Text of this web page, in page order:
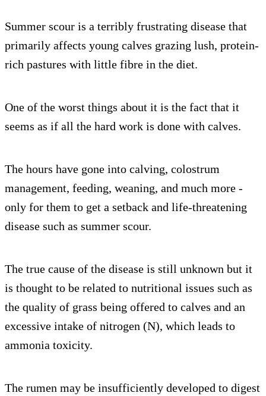
Summer scour is a terribly frustrating disease that
primarily affects young calves grazing lush, protein-
rich pastures with little fibre in the diet.
One of the worst things about it is the fact that it
seems as if all the hard work is done with calves.
The hours have gone into calving, colostrum
management, feeding, weaning, and much more -
only for them to get a setback and life-threatening
disease such as summer scour.
The true cause of the disease is still unknown but it
is thought to be related to nutritional issues such as
the quality of grass being offered to calves and an
excessive intake of nitrogen (N), which leads to
ammonia toxicity.
The rumen may be insufficiently developed to digest